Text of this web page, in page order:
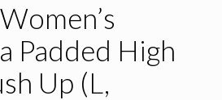
Padded High
Up (L,